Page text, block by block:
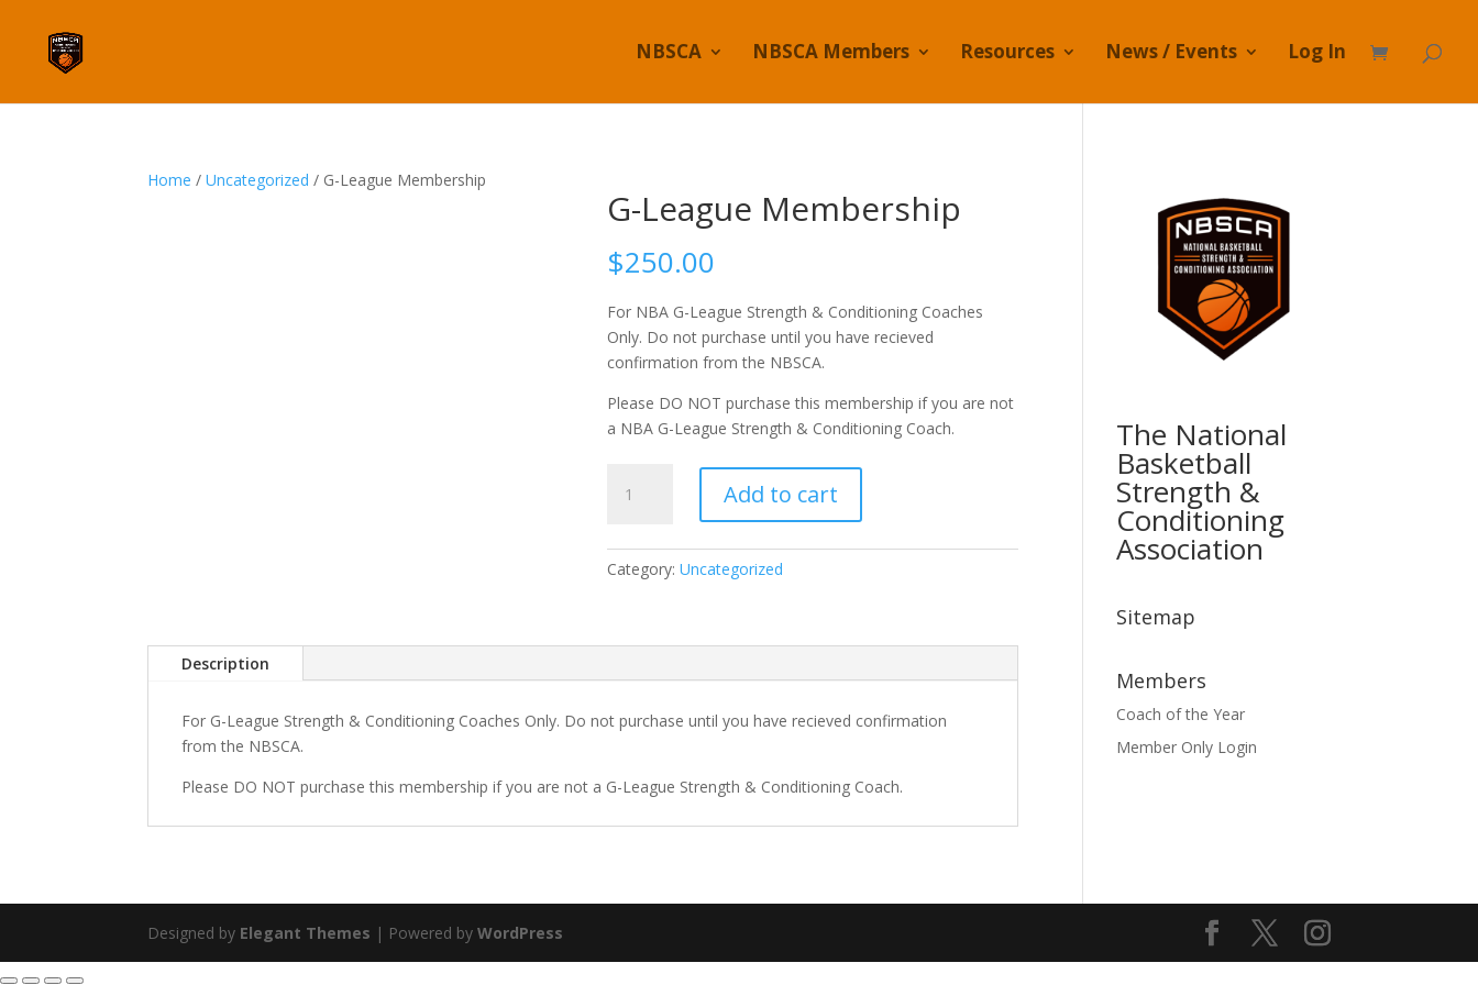
NBSCA NBSCA Members Resources News / Events Log In
Home /Uncategorized / G-League Membership
G-League Membership
$250.00
For NBA G-League Strength & Conditioning Coaches
Only. Do not purchase until you have recieved
confirmation from the NBSCA.
Please DO NOT purchase this membership if you are not
a NBA G-League Strength & Conditioning Coach.
League
quantity
Add to cart
Category: Uncategorized
Description
For G-League Strength & Conditioning Coaches Only. Do not purchase until you have recieved confirmation
from the NBSCA.
Please DO NOT purchase this membership if you are not a G-League Strength & Conditioning Coach.
The National
Basketball
Strength &
Conditioning
Association
Sitemap
Members
Coach of the Year
Member Only Login
Designed by Elegant Themes | Powered byWordPress